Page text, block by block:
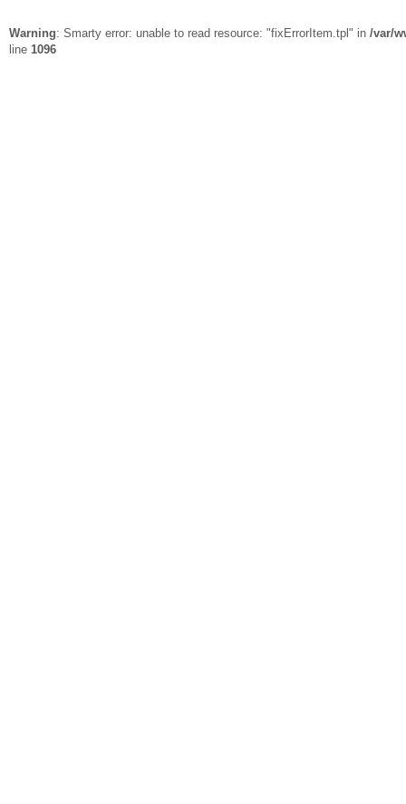
Warning: Smarty error: unable to read resource: "fixErrorItem.tpl" in /var/
line 1096